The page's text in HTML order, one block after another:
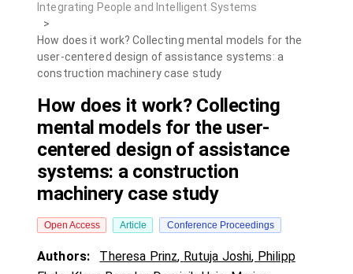
Integrating People and Intelligent Systems
>
How does it work? Collecting mental models for the
user-centered design of assistance systems: a
construction machinery case study
How does it work? Collecting
mental models for the user-
centered design of assistance
systems: a construction
machinery case study
Open Access Article Conference Proceedings
Authors: Theresa Prinz, Rutuja Joshi, Philipp